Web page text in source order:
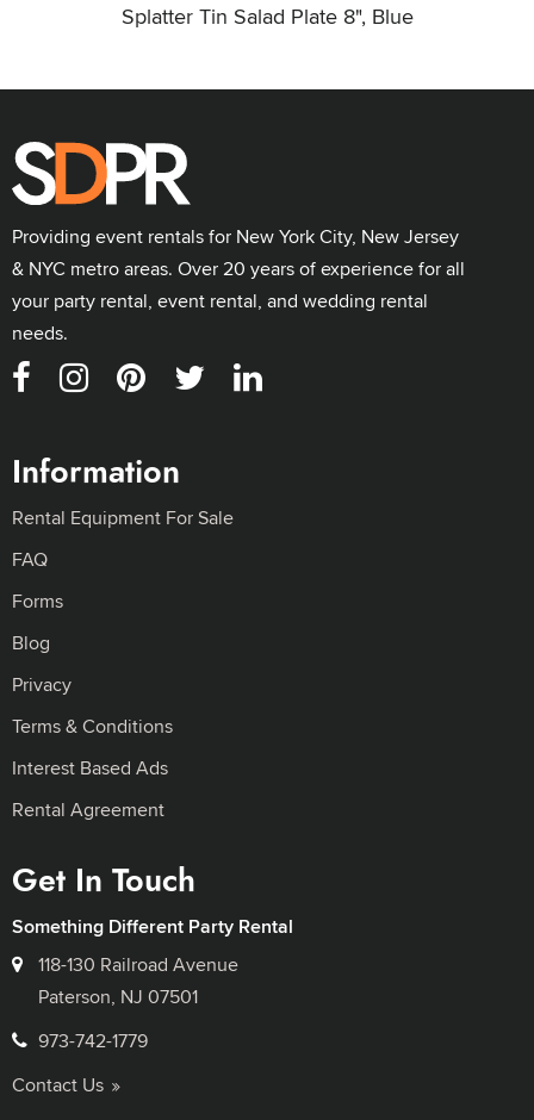
Splatter Tin Salad Plate 8", Blue
Providing event rentals for New York City, New Jersey
& NYC metro areas. Over 20 years of experience for all
your party rental, event rental, and wedding rental
needs.
Information
Rental Equipment For Sale
FAQ
Forms
Blog
Privacy
Terms & Conditions
Interest Based Ads
Rental Agreement
Get In Touch
Something Different Party Rental
118-130 Railroad Avenue
Paterson, NJ 07501
973-742-1779
Contact Us